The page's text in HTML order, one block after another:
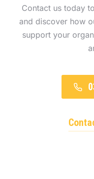
Contact us today
and discover how
support your